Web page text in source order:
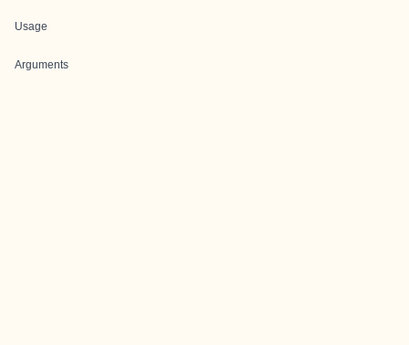
Usage
Arguments